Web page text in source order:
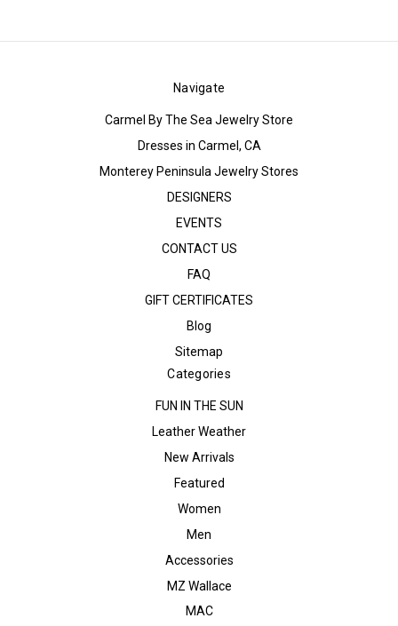
Navigate
Carmel By The Sea Jewelry Store
Dresses in Carmel, CA
Monterey Peninsula Jewelry Stores
DESIGNERS
EVENTS
CONTACT US
FAQ
GIFT CERTIFICATES
Blog
Sitemap
Categories
FUN IN THE SUN
Leather Weather
New Arrivals
Featured
Women
Men
Accessories
MZ Wallace
MAC